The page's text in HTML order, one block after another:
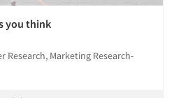
you think
Research, Marketing Research-